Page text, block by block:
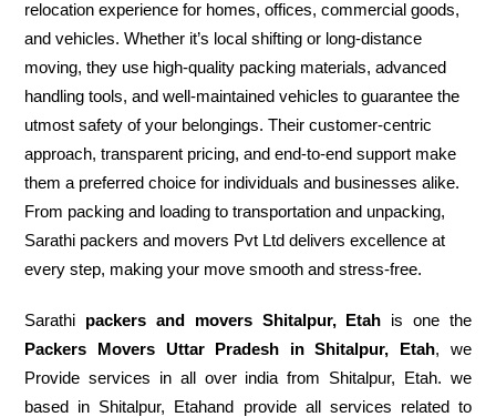
relocation experience for homes, offices, commercial goods,
and vehicles. Whether it’s local shifting or long-distance
moving, they use high-quality packing materials, advanced
handling tools, and well-maintained vehicles to guarantee the
utmost safety of your belongings. Their customer-centric
approach, transparent pricing, and end-to-end support make
them a preferred choice for individuals and businesses alike.
From packing and loading to transportation and unpacking,
Sarathi packers and movers Pvt Ltd delivers excellence at
every step, making your move smooth and stress-free.
Sarathi packers and movers Shitalpur, Etah is one the
Packers Movers Uttar Pradesh in Shitalpur, Etah, we
Provide services in all over india from Shitalpur, Etah. we
based in Shitalpur, Etahand provide all services related to